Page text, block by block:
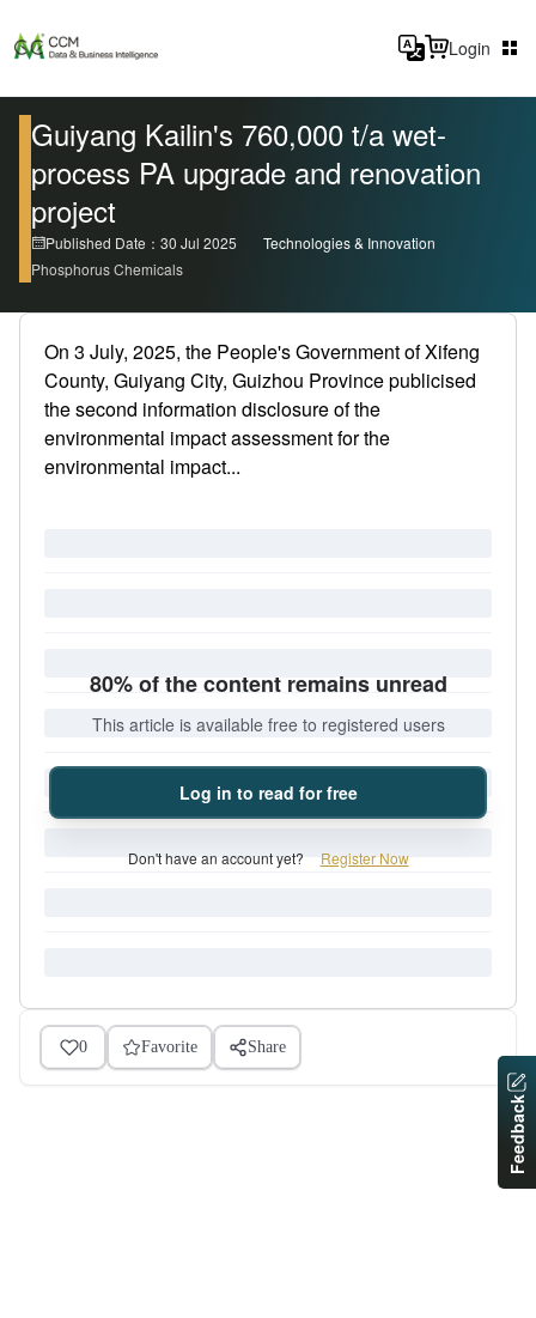
Login
Guiyang Kailin's 760,000 t/a wet-
process PA upgrade and renovation
project
Published Date：30 Jul 2025
Technologies & Innovation
Phosphorus Chemicals
On 3 July, 2025, the People's Government of Xifeng
County, Guiyang City, Guizhou Province publicised
the second information disclosure of the
environmental impact assessment for the
environmental impact...
80% of the content remains unread
This article is available free to registered users
Log in to read for free
Don't have an account yet? Register Now
0 Favorite Share
Feedback